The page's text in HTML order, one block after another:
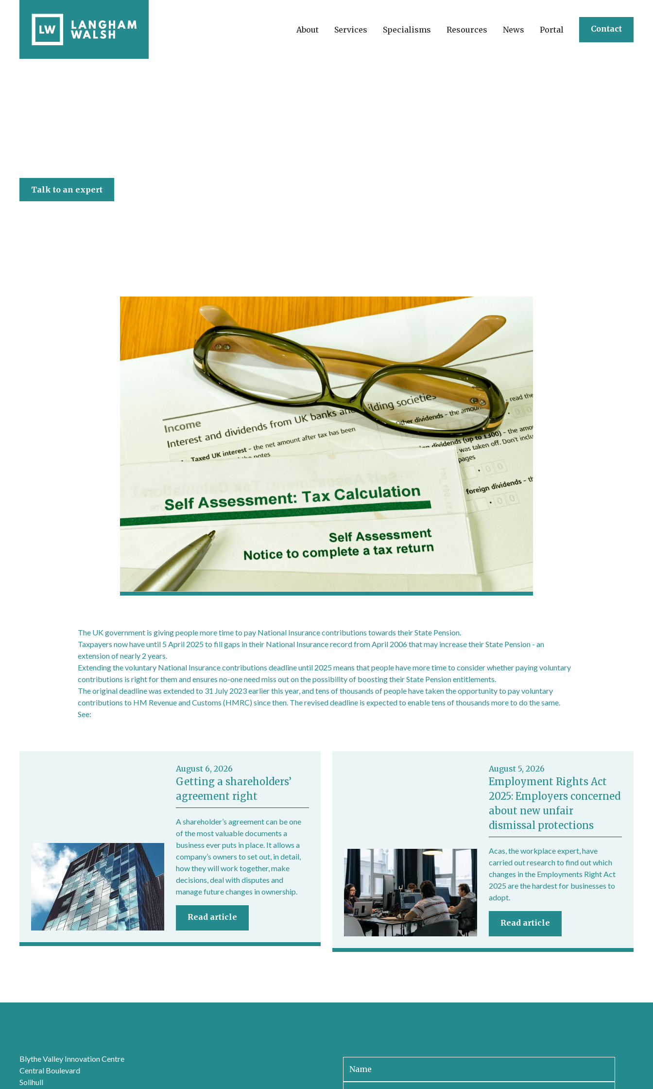
About Services Specialisms Resources News Portal Contact
Talk to an expert
The UK government is giving people more time to pay National Insurance contributions towards their State Pension.
Taxpayers now have until 5 April 2025 to fill gaps in their National Insurance record from April 2006 that may increase their State Pension - an
extension of nearly 2 years.
Extending the voluntary National Insurance contributions deadline until 2025 means that people have more time to consider whether paying voluntary
contributions is right for them and ensures no-one need miss out on the possibility of boosting their State Pension entitlements.
The original deadline was extended to 31 July 2023 earlier this year, and tens of thousands of people have taken the opportunity to pay voluntary
contributions to HM Revenue and Customs (HMRC) since then. The revised deadline is expected to enable tens of thousands more to do the same.
See:
August 6, 2026
Getting a shareholders’
agreement right
A shareholder’s agreement can be one
of the most valuable documents a
business ever puts in place. It allows a
company’s owners to set out, in detail,
how they will work together, make
decisions, deal with disputes and
manage future changes in ownership.
Read article
August 5, 2026
Employment Rights Act
2025: Employers concerned
about new unfair
dismissal protections
Acas, the workplace expert, have
carried out research to find out which
changes in the Employments Right Act
2025 are the hardest for businesses to
adopt.
Read article
Blythe Valley Innovation Centre
Central Boulevard
Solihull